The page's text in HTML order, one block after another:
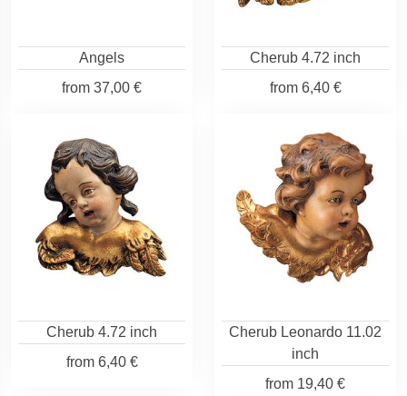
Angels
from 37,00 €
Cherub 4.72 inch
from6,40 €
Cherub 4.72 inch
from6,40 €
Cherub Leonardo 11.02
inch
from 19,40 €